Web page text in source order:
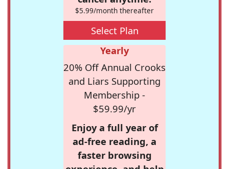
$5.99/month thereafter
Select Plan
Yearly
20% Off Annual Crooks
and Liars Supporting
Membership -
$59.99/yr
Enjoy a full year of
ad-free reading, a
faster browsing